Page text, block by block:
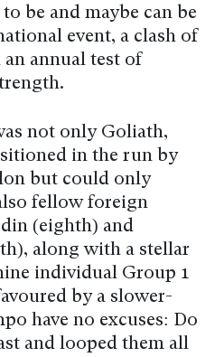
be and maybe can be
event, a clash of
annual test of
not only Goliath,
in the run by
but could only
fellow foreign
(eighth) and
along with a stellar
individual Group 1
by a slower-
have no excuses: Do
and looped them all